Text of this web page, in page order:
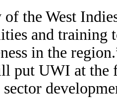
the West
and training
in the
put UWI at the